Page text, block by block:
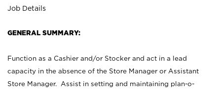
Job Details
GENERAL SUMMARY:
Function as a Cashier and/or Stocker and act in a lead
capacity in the absence of the Store Manager or Assistant
Store Manager. Assist in setting and maintaining plan-o-